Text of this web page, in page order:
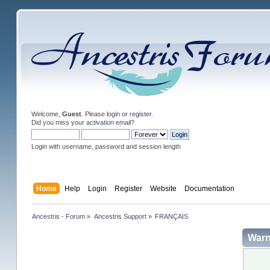
Welcome, Guest. Please loginor register.
Did you miss your activation email?
Login with username, password and session length
Home Help Login Register Website Documentation
Ancestris - Forum » Ancestris Support» FRANÇAIS